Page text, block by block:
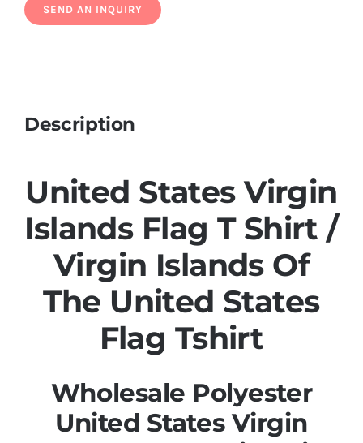
Description
United States Virgin
Islands Flag T Shirt /
Virgin Islands Of
The United States
Flag Tshirt
Wholesale Polyester
United States Virgin